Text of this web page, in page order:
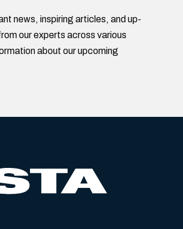
news, inspiring articles, and up-
our experts across various
about our upcoming